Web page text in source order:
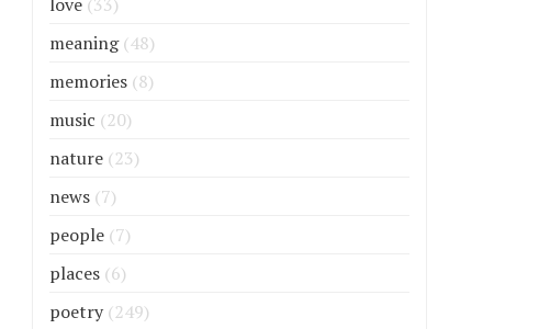
meaning(48)
memories (8)
music (20)
nature (23)
news (7)
people (7)
places (6)
poetry (249)